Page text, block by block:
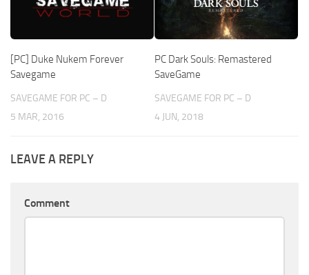
[PC] Duke Nukem Forever
Savegame
SAVEGAME FOR PC – D
5 MAR, 2016
PC Dark Souls: Remastered
SaveGame
SAVEGAME FOR PC – D
4 JUN, 2018
LEAVE A REPLY
Comment